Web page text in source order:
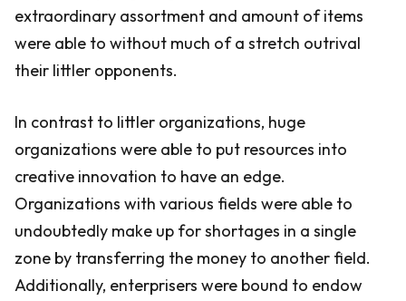
extraordinary assortment and amount of items
were able to without much of a stretch outrival
their littler opponents.
In contrast to littler organizations, huge
organizations were able to put resources into
creative innovation to have an edge.
Organizations with various fields were able to
undoubtedly make up for shortages in a single
zone by transferring the money to another field.
Additionally, enterprisers were bound to endow